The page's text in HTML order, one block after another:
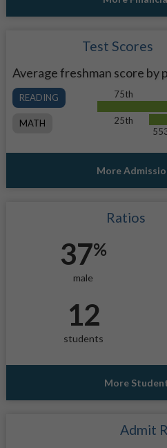
Test Scores
Average freshman score by
READING
MATH
75th
25th
More
Ratios
37%
male
12
students
More
Admit